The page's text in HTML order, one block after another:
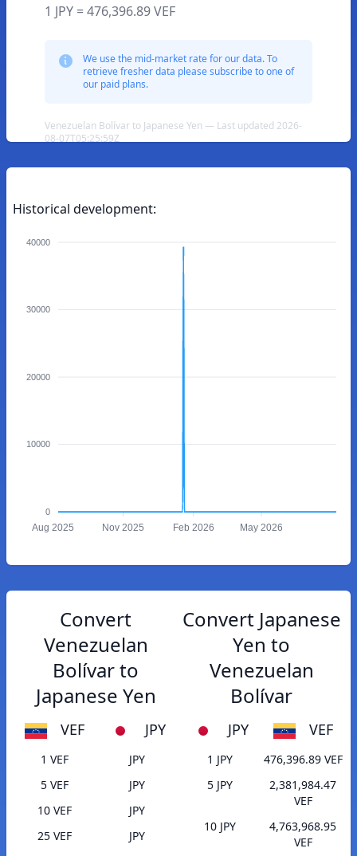
1 JPY = 476,396.89 VEF
We use the mid-market rate for our data. To
retrieve fresher data please subscribe to one of
our paid plans.
Venezuelan Bolívar to Japanese Yen — Last updated 2026-
08-07T05:25:59Z
Historical development:
40000
30000
20000
10000
0
Aug 2025 Nov 2025 Feb 2026 May 2026
Convert
Venezuelan
Bolívar to
Japanese Yen
VEF JPY
1 VEF
JPY
5 VEF
JPY
10 VEF
JPY
25 VEF
JPY
Convert Japanese
Yen to
Venezuelan
Bolívar
JPY VEF
1 JPY
476,396.89 VEF
5 JPY
2,381,984.47
VEF
10 JPY
4,763,968.95
VEF